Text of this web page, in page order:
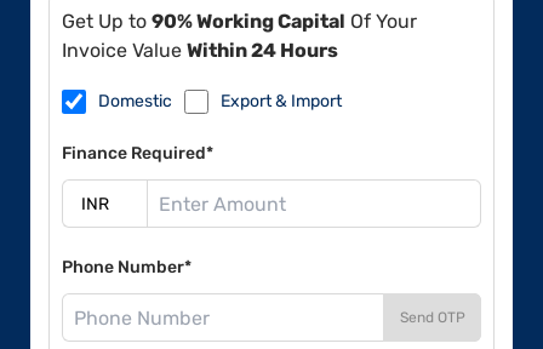
Get Up to 90% Working Capital Of Your
Invoice Value Within 24 Hours
Domestic Export & Import
Finance Required*
Phone Number*
Send OTP